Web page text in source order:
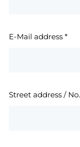
E-Mail address *
Street address / No.